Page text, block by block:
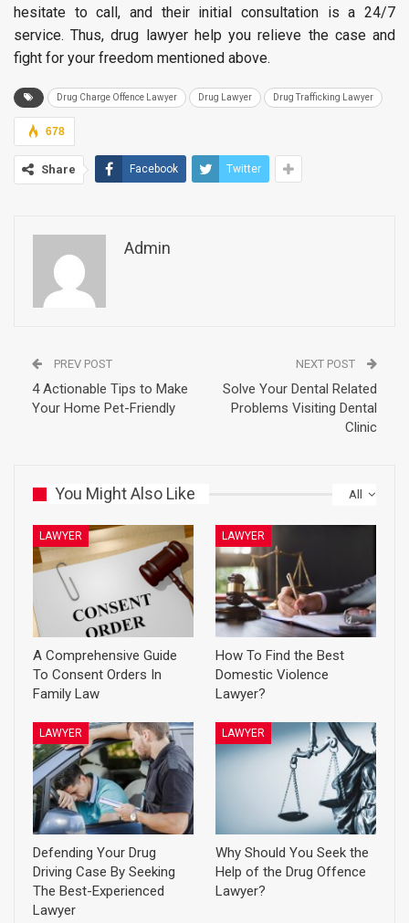
hesitate to call, and their initial consultation is a 24/7
service. Thus, drug lawyer help you relieve the case and
fight for your freedom mentioned above.
Drug Charge Offence Lawyer Drug Lawyer Drug Trafficking Lawyer
678
Share Facebook Twitter
Admin
PREV POST
4 Actionable Tips to Make
Your Home Pet-Friendly
NEXT POST
Solve Your Dental Related
Problems Visiting Dental
Clinic
All
You Might Also Like
LAWYER
A Comprehensive Guide
To Consent Orders In
Family Law
LAWYER
How To Find the Best
Domestic Violence
Lawyer?
LAWYER
Defending Your Drug
Driving Case By Seeking
The Best-Experienced
Lawyer
LAWYER
Why Should You Seek the
Help of the Drug Offence
Lawyer?